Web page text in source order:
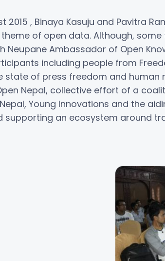
2015 , Binaya Kasuju and Pavitra
theme of open data. Although,
Neupane Ambassador of Open
including people from
state of press freedom and
Nepal, collective effort of a
Young Innovations and the
supporting an ecosystem around